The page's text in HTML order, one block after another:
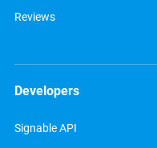
Reviews
Developers
Signable API